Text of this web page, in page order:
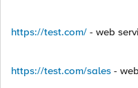
https://test.com/ - web
https://test.com/sales -